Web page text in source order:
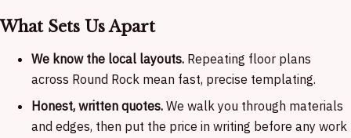
What Sets Us Apart
We know the local layouts. Repeating floor plans
across Round Rock mean fast, precise templating.
Honest, written quotes. We walk you through materials
and edges, then put the price in writing before any work